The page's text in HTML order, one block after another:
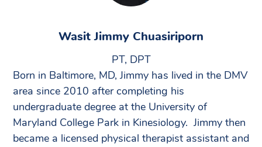
Wasit Jimmy Chuasiriporn
PT, DPT
Born in Baltimore, MD, Jimmy has lived in the DMV
area since 2010 after completing his
undergraduate degree at the University of
Maryland College Park in Kinesiology. Jimmy then
became a licensed physical therapist assistant and